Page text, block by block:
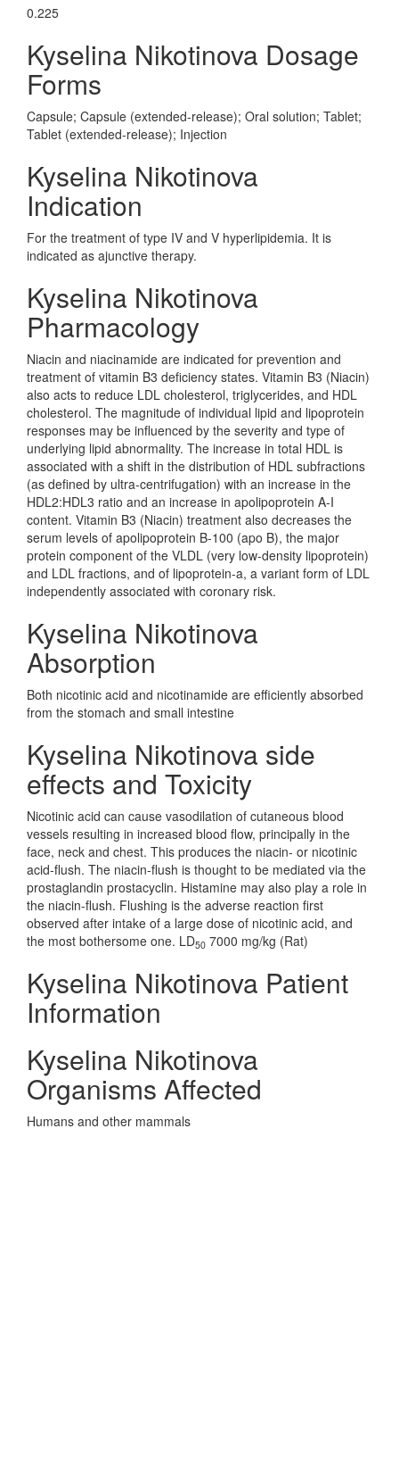
0.225
Kyselina Nikotinova Dosage
Forms
Capsule; Capsule (extended-release); Oral solution; Tablet;
Tablet (extended-release); Injection
Kyselina Nikotinova
Indication
For the treatment of type IV and V hyperlipidemia. It is
indicated as ajunctive therapy.
Kyselina Nikotinova
Pharmacology
Niacin and niacinamide are indicated for prevention and
treatment of vitamin B3 deficiency states. Vitamin B3 (Niacin)
also acts to reduce LDL cholesterol, triglycerides, and HDL
cholesterol. The magnitude of individual lipid and lipoprotein
responses may be influenced by the severity and type of
underlying lipid abnormality. The increase in total HDL is
associated with a shift in the distribution of HDL subfractions
(as defined by ultra-centrifugation) with an increase in the
HDL2:HDL3 ratio and an increase in apolipoprotein A-I
content. Vitamin B3 (Niacin) treatment also decreases the
serum levels of apolipoprotein B-100 (apo B), the major
protein component of the VLDL (very low-density lipoprotein)
and LDL fractions, and of lipoprotein-a, a variant form of LDL
independently associated with coronary risk.
Kyselina Nikotinova
Absorption
Both nicotinic acid and nicotinamide are efficiently absorbed
from the stomach and small intestine
Kyselina Nikotinova side
effects and Toxicity
Nicotinic acid can cause vasodilation of cutaneous blood
vessels resulting in increased blood flow, principally in the
face, neck and chest. This produces the niacin- or nicotinic
acid-flush. The niacin-flush is thought to be mediated via the
prostaglandin prostacyclin. Histamine may also play a role in
the niacin-flush. Flushing is the adverse reaction first
observed after intake of a large dose of nicotinic acid, and
the most bothersome one. LD50 7000 mg/kg (Rat)
Kyselina Nikotinova Patient
Information
Kyselina Nikotinova
Organisms Affected
Humans and other mammals